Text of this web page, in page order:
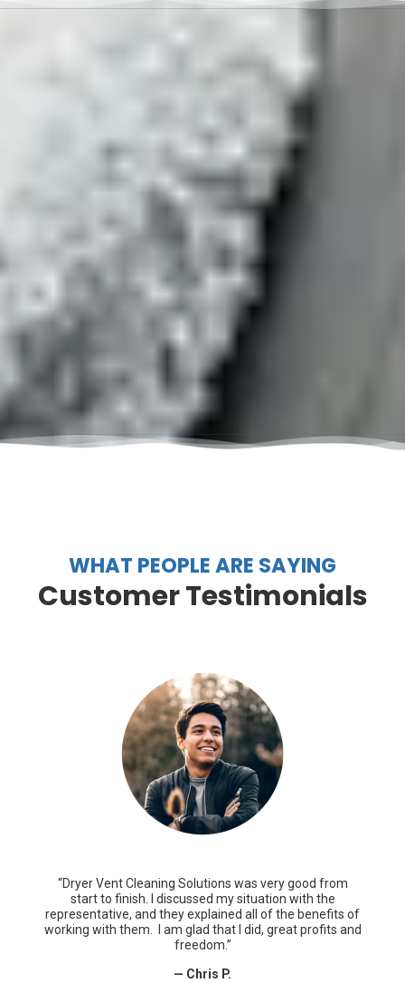
WHAT PEOPLE ARE SAYING
Customer Testimonials
“Dryer Vent Cleaning Solutions was very good from
start to finish. I discussed my situation with the
representative, and they explained all of the benefits of
working with them. I am glad that I did, great profits and
freedom.”
— Chris P.